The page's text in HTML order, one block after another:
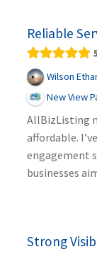
Reliable
Wilson
New View
AllBizListing
affordable.
engagement
businesses
Strong